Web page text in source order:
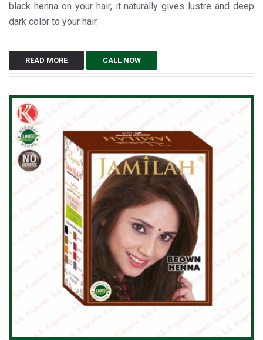
black henna on your hair, it naturally gives lustre and deep
dark color to your hair.
READ MORE CALL NOW